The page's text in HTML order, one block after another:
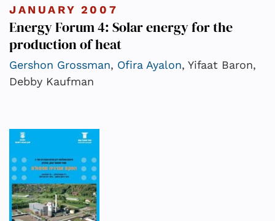
JANUARY 2007
Energy Forum 4: Solar energy for the
production of heat
Gershon Grossman, Ofira Ayalon, Yifaat Baron,
Debby Kaufman